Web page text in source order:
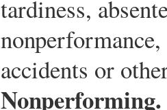
tardiness,
accidents or
Nonperforming.